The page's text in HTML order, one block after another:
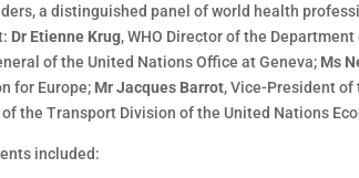
a distinguished panel of world health
Dr Etienne Krug, WHO Director of the
of the United Nations Office at Geneva; Ms
for Europe; Mr Jacques Barrot, Vice-President of
of the Transport Division of the United Nations
included: